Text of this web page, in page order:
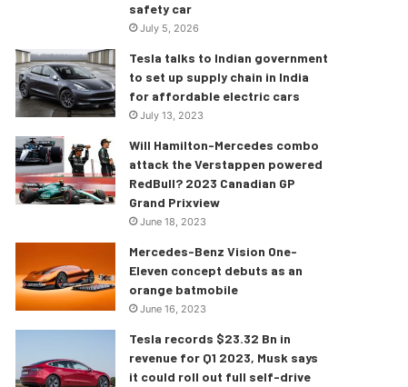
safety car
July 5, 2026
Tesla talks to Indian government
to set up supply chain in India
for affordable electric cars
July 13, 2023
Will Hamilton-Mercedes combo
attack the Verstappen powered
RedBull? 2023 Canadian GP
Grand Prixview
June 18, 2023
Mercedes-Benz Vision One-
Eleven concept debuts as an
orange batmobile
June 16, 2023
Tesla records $23.32 Bn in
revenue for Q1 2023, Musk says
it could roll out full self-drive